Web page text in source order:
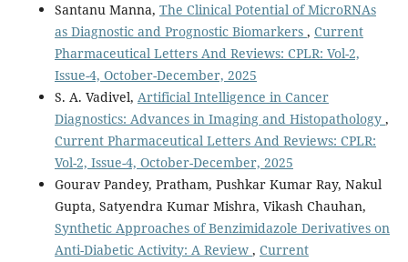
Santanu Manna, The Clinical Potential of MicroRNAs
as Diagnostic and Prognostic Biomarkers , Current
Pharmaceutical Letters And Reviews: CPLR: Vol-2,
Issue-4, October-December, 2025
S. A. Vadivel, Artificial Intelligence in Cancer
Diagnostics: Advances in Imaging and Histopathology ,
Current Pharmaceutical Letters And Reviews: CPLR:
Vol-2, Issue-4, October-December, 2025
Gourav Pandey, Pratham, Pushkar Kumar Ray, Nakul
Gupta, Satyendra Kumar Mishra, Vikash Chauhan,
Synthetic Approaches of Benzimidazole Derivatives on
Anti-Diabetic Activity: A Review , Current